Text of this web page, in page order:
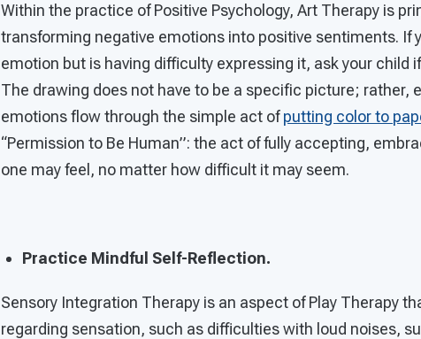
Within the practice of Positive Psychology, Art Therapy is
transforming negative emotions into positive sentiments. If
emotion but is having difficulty expressing it, ask your child
The drawing does not have to be a specific picture; rather,
emotions flow through the simple act ofputting color to
“Permission to Be Human”: the act of fully accepting,
one may feel, no matter how difficult it may seem.
Practice Mindful Self-Reflection.
Sensory Integration Therapy is an aspect of Play Therapy
regarding sensation, such as difficulties with loud noises,